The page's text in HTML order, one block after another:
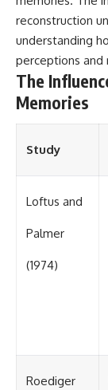
different from
how it relates to
nonspectral
should not be
forbidden colors or
experimental
the way, we'll
examples like The
illusion to show
perception actively
the world you see
#Magenta
#VisibleSpectrum
#VisualPerception
reconstruction
understanding
perceptions
The
Memories
Study
Loftus and
Palmer
(1974)
Roediger